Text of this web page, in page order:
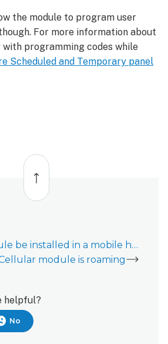
the module to program user
For more information about
programming codes while
Scheduled and Temporary panel
Back
top
Can a module be installed in a mobile home, RV, or boat?
module is roaming
helpful?
No